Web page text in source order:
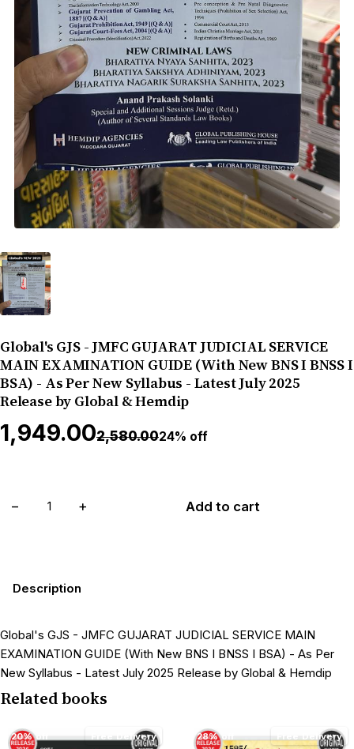
Global's GJS - JMFC GUJARAT JUDICIAL SERVICE
MAIN EXAMINATION GUIDE (With New BNS I BNSS I
BSA) - As Per New Syllabus - Latest July 2025
Release by Global & Hemdip
₹1,949.00₹2,580.0024% off
− + Add to cart
Description
Global's GJS - JMFC GUJARAT JUDICIAL SERVICE MAIN
EXAMINATION GUIDE (With New BNS I BNSS I BSA) - As Per
New Syllabus - Latest July 2025 Release by Global & Hemdip
Related books
20% off Free Delivery 28% off Free Delivery